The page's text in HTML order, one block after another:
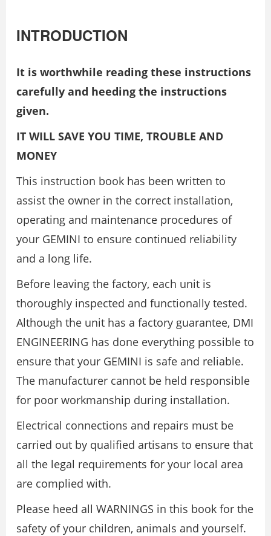
INTRODUCTION
It is worthwhile reading these instructions
carefully and heeding the instructions
given.
IT WILL SAVE YOU TIME, TROUBLE AND
MONEY
This instruction book has been written to
assist the owner in the correct installation,
operating and maintenance procedures of
your GEMINI to ensure continued reliability
and a long life.
Before leaving the factory, each unit is
thoroughly inspected and functionally tested.
Although the unit has a factory guarantee, DMI
ENGINEERING has done everything possible to
ensure that your GEMINI is safe and reliable.
The manufacturer cannot be held responsible
for poor workmanship during installation.
Electrical connections and repairs must be
carried out by qualified artisans to ensure that
all the legal requirements for your local area
are complied with.
Please heed all WARNINGS in this book for the
safety of your children, animals and yourself.